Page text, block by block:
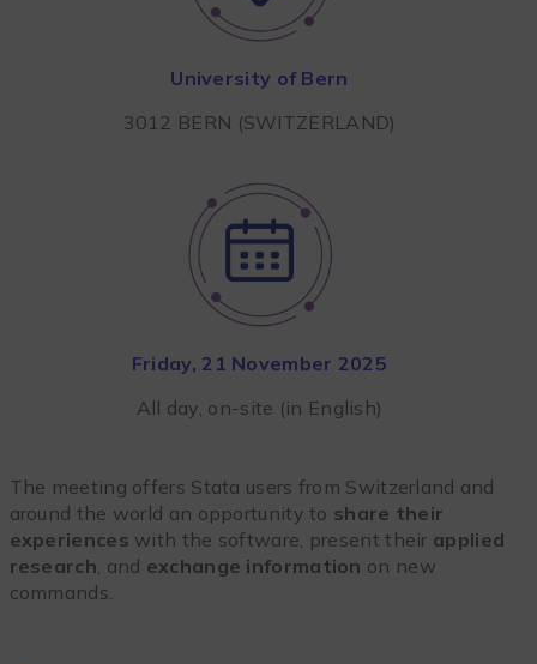
University of Bern
3012 BERN (SWITZERLAND)
Friday, 21 November 2025
All day, on-site (in English)
The meeting offers Stata users from Switzerland and
around the world an opportunity to share their
experiences with the software, present their applied
research , and exchange information on new
commands.